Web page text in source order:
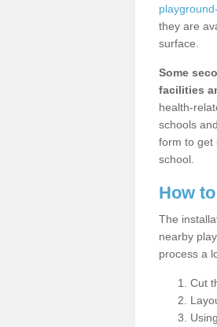
they are
surface.
Some
facilities
health-
schools
form to get
school.
How
The
nearby
process a
Cut